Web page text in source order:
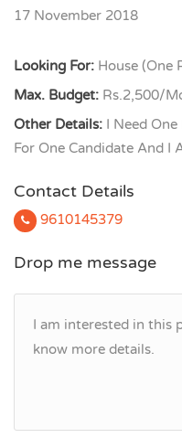
17 November 2018
Looking For: House (One
Max. Budget: Rs.2,500/
Other Details: I Need
For One Candidate And I
Contact Details
9610145379
Drop me message